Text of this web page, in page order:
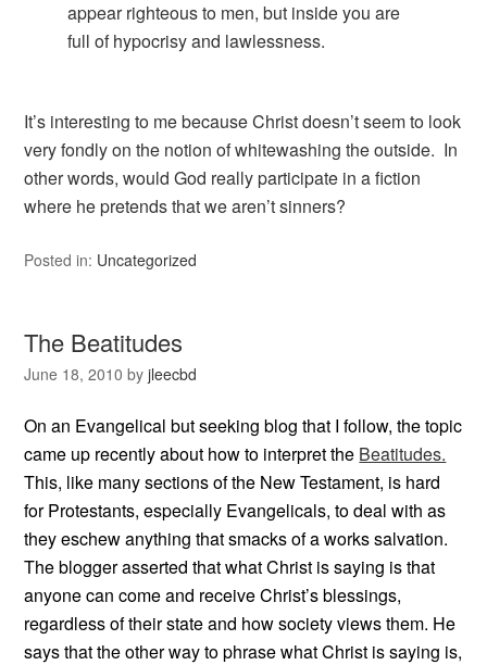
appear righteous to men, but inside you are
full of hypocrisy and lawlessness.
It’s interesting to me because Christ doesn’t seem to look
very fondly on the notion of whitewashing the outside. In
other words, would God really participate in a fiction
where he pretends that we aren’t sinners?
Posted in: Uncategorized
The Beatitudes
June 18, 2010 byjleecbd
On an Evangelical but seeking blog that I follow, the topic
came up recently about how to interpret the Beatitudes.
This, like many sections of the New Testament, is hard
for Protestants, especially Evangelicals, to deal with as
they eschew anything that smacks of a works salvation.
The blogger asserted that what Christ is saying is that
anyone can come and receive Christ’s blessings,
regardless of their state and how society views them. He
says that the other way to phrase what Christ is saying is,